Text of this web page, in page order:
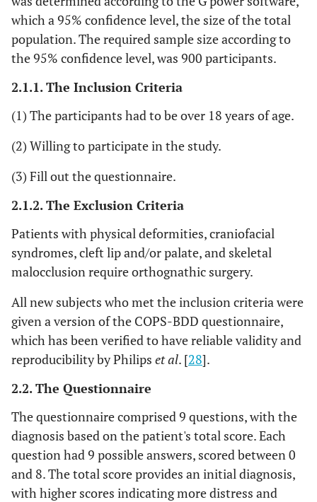
which a 95% confidence level, the size of the total
population. The required sample size according to
the 95% confidence level, was 900 participants.
2.1.1. The Inclusion Criteria
(1) The participants had to be over 18 years of age.
(2) Willing to participate in the study.
(3) Fill out the questionnaire.
2.1.2. The Exclusion Criteria
Patients with physical deformities, craniofacial
syndromes, cleft lip and/or palate, and skeletal
malocclusion require orthognathic surgery.
All new subjects who met the inclusion criteria were
given a version of the COPS-BDD questionnaire,
which has been verified to have reliable validity and
reproducibility by Philips et al. [28].
2.2. The Questionnaire
The questionnaire comprised 9 questions, with the
diagnosis based on the patient's total score. Each
question had 9 possible answers, scored between 0
and 8. The total score provides an initial diagnosis,
with higher scores indicating more distress and